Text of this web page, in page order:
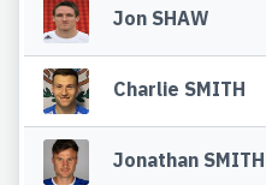
Jon SHAW
Charlie SMITH
Jonathan SMITH